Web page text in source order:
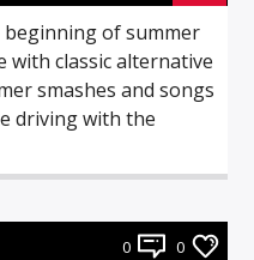
beginning of summer
classic alternative
smashes and songs
driving with the
0 0